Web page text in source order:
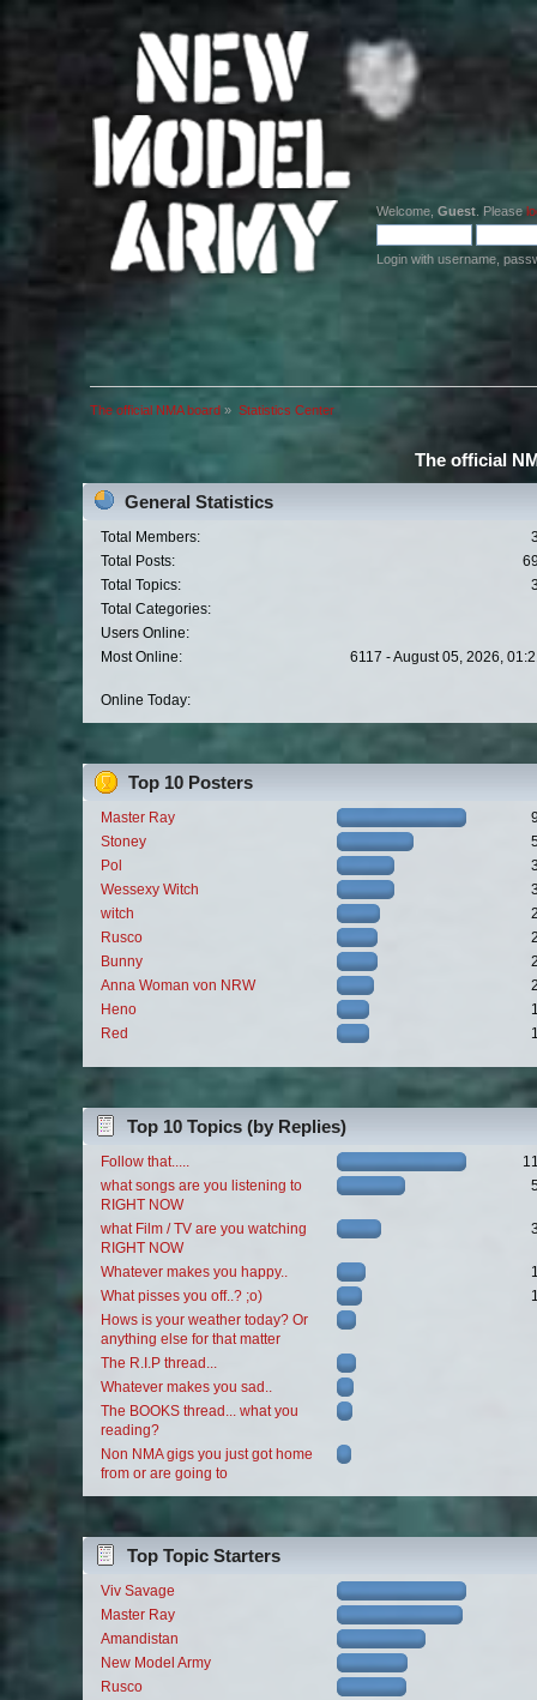
Welcome, Guest . Please
Login with username,
The official NMA board » Statistics Center
The official
General Statistics
Total Members:
Total Posts:
Total Topics:
Total Categories:
Users Online:
Most Online:
6117 - August 05, 2026,
Online Today:
Top 10 Posters
Master Ray
Stoney
Pol
Wessexy Witch
witch
Rusco
Bunny
Anna Woman von NRW
Heno
Red
Top 10 Topics (by Replies)
Follow that.....
what songs are you listening to
RIGHT NOW
what Film / TV are you watching
RIGHT NOW
Whatever makes you happy..
What pisses you off..? ;o)
Hows is your weather today? Or
anything else for that matter
The R.I.P thread...
Whatever makes you sad..
The BOOKS thread... what you
reading?
Non NMA gigs you just got home
from or are going to
Top Topic Starters
Viv Savage
Master Ray
Amandistan
New Model Army
Rusco